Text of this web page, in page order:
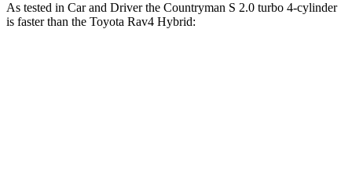
As tested in Car and Driverthe Countryman S 2.0 turbo 4-cylinder
is faster than the Toyota Rav4 Hybrid: